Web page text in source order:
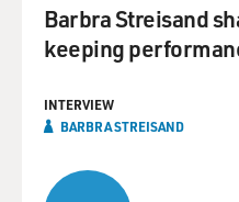
Barbra Streisand
keeping
INTERVIEW
BARBRA STREISAND